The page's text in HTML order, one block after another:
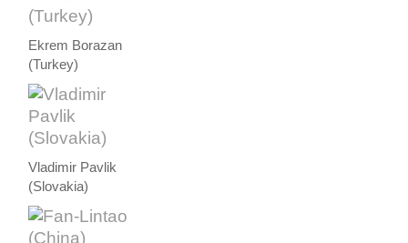
Ekrem Borazan
(Turkey)
Vladimir Pavlik
(Slovakia)